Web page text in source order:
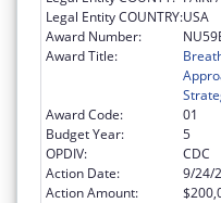
Legal Entity COUNTRY:USA
Award Number:
Award Title:
Award Code:
01
Budget Year:
5
OPDIV:
CDC
Action Date:
9/24/
Action Amount: